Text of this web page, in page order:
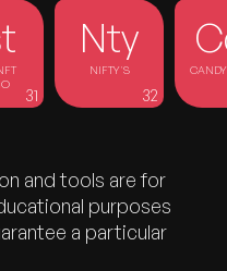
31
Nty
NIFTY'S
32
and tools are for
purposes
a particular